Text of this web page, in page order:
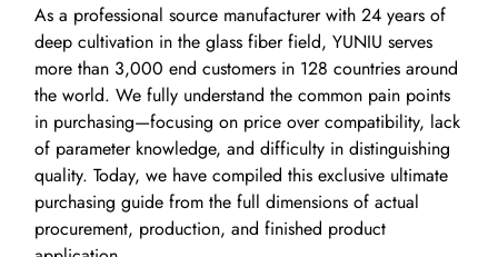
As a professional source manufacturer with 24 years of
deep cultivation in the glass fiber field, YUNIU serves
more than 3,000 end customers in 128 countries around
the world. We fully understand the common pain points
in purchasing—focusing on price over compatibility, lack
of parameter knowledge, and difficulty in distinguishing
quality. Today, we have compiled this exclusive ultimate
purchasing guide from the full dimensions of actual
procurement, production, and finished product